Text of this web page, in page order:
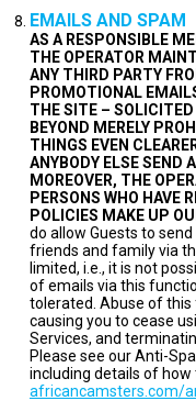
EMAILS AND SPAM
AS A RESPONSIBLE
THE OPERATOR
ANY THIRD PARTY
PROMOTIONAL
THE SITE –
BEYOND MERELY
THINGS EVEN
ANYBODY ELSE SEND
MOREOVER, THE
PERSONS WHO HAVE
POLICIES MAKE UP
do allow Guests to
friends and family via
limited, i.e., it is not
of emails via this
tolerated. Abuse of
causing you to cease
Services, and
Please see our Anti-
including details of
africancamsters.com/